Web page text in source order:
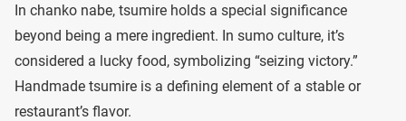
In chanko nabe, tsumire holds a special significance
beyond being a mere ingredient. In sumo culture, it’s
considered a lucky food, symbolizing “seizing victory.”
Handmade tsumire is a defining element of a stable or
restaurant’s flavor.